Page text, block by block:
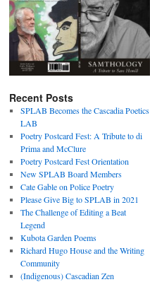
Recent Posts
SPLAB Becomes the Cascadia Poetics
LAB
Poetry Postcard Fest: A Tribute to di
Prima and McClure
Poetry Postcard Fest Orientation
New SPLAB Board Members
Cate Gable on Police Poetry
Please Give Big to SPLAB in 2021
The Challenge of Editing a Beat
Legend
Kubota Garden Poems
Richard Hugo House and the Writing
Community
(Indigenous) Cascadian Zen